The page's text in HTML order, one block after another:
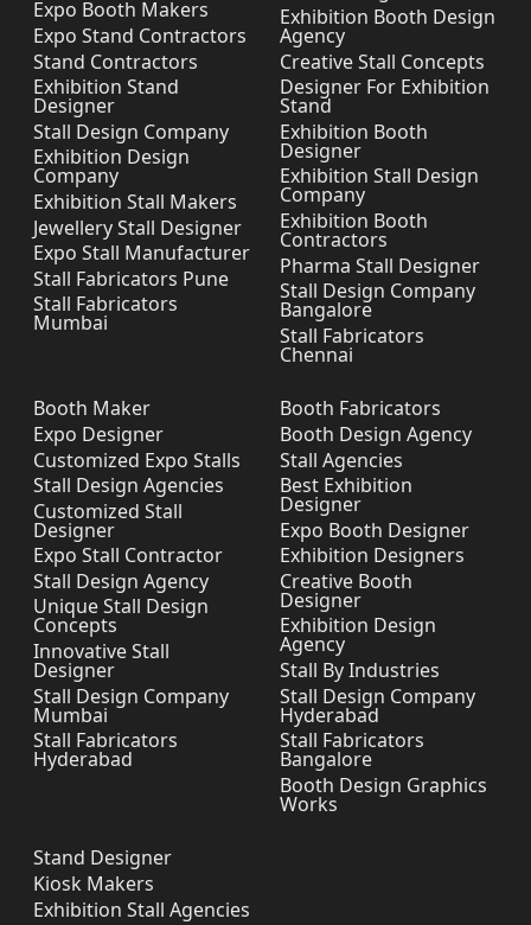
Expo Booth Makers
Expo Stand Contractors
Stand Contractors
Exhibition Stand
Designer
Stall Design Company
Exhibition Design
Company
Exhibition Stall Makers
Jewellery Stall Designer
Expo Stall Manufacturer
Stall Fabricators Pune
Stall Fabricators
Mumbai
Exhibition Booth Design
Agency
Creative Stall Concepts
Designer For Exhibition
Stand
Exhibition Booth
Designer
Exhibition Stall Design
Company
Exhibition Booth
Contractors
Pharma Stall Designer
Stall Design Company
Bangalore
Stall Fabricators
Chennai
Booth Maker
Expo Designer
Customized Expo Stalls
Stall Design Agencies
Customized Stall
Designer
Expo Stall Contractor
Stall Design Agency
Unique Stall Design
Concepts
Innovative Stall
Designer
Stall Design Company
Mumbai
Stall Fabricators
Hyderabad
Booth Fabricators
Booth Design Agency
Stall Agencies
Best Exhibition
Designer
Expo Booth Designer
Exhibition Designers
Creative Booth
Designer
Exhibition Design
Agency
Stall By Industries
Stall Design Company
Hyderabad
Stall Fabricators
Bangalore
Booth Design Graphics
Works
Stand Designer
Kiosk Makers
Exhibition Stall Agencies